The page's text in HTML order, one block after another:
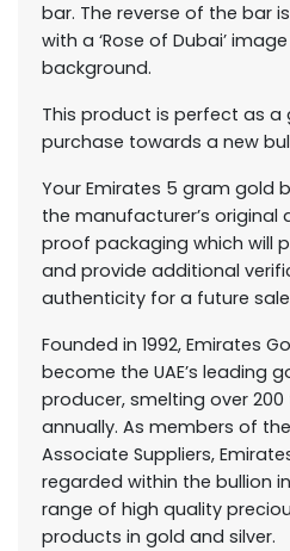
bar. The reverse of the bar
with a ‘Rose of Dubai’
background.
This product is perfect as
purchase towards a new
Your Emirates 5 gram gold
the manufacturer’s
proof packaging which will
and provide additional
authenticity for a future
Founded in 1992, Emirates
become the UAE’s leading
producer, smelting over
annually. As members of the
Associate Suppliers,
regarded within the bullion
range of high quality
products in gold and silver.